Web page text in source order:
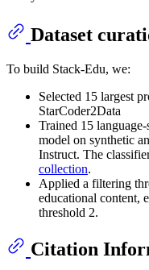
Dataset
To build Stack-Edu, we:
Selected 15 largest
StarCoder2Data
Trained 15
model on synthetic
Instruct. The
collection.
Applied a filtering
educational content,
threshold 2.
Citation